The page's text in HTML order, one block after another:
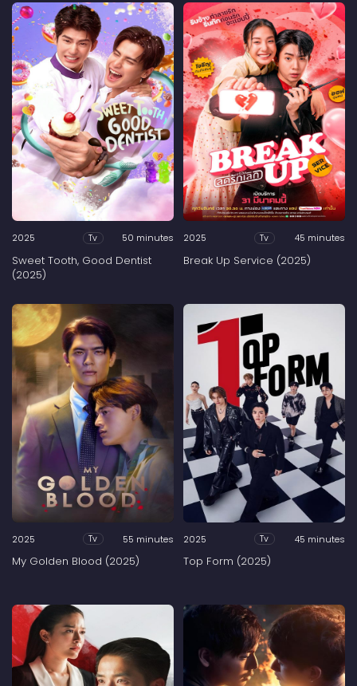
2025 Tv 50 minutes
Sweet Tooth, Good Dentist
(2025)
2025 Tv 45 minutes
Break Up Service (2025)
2025 Tv 55 minutes
My Golden Blood (2025)
2025 Tv 45 minutes
Top Form (2025)